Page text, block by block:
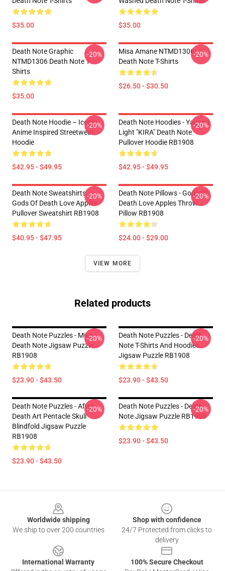
$35.00 $35.00
Death Note Graphic
NTMD1306 Death Note T-
Shirts
$35.00
-20%
Misa Amane NTMD1306
Death Note T-Shirts
$26.50 - $30.50
-20%
Death Note Hoodie – Iconic
Anime Inspired Streetwear
Hoodie
$42.95 - $49.95
-20%
Death Note Hoodies - Yagami
Light "KIRA" Death Note
Pullover Hoodie RB1908
$42.95 - $49.95
-20%
Death Note Sweatshirts -
Gods Of Death Love Apples
Pullover Sweatshirt RB1908
$40.95 - $47.95
-20%
Death Note Pillows - Gods Of
Death Love Apples Throw
Pillow RB1908
$24.00 - $29.00
-20%
VIEW MORE
Related products
Death Note Puzzles - Misa
Death Note Jigsaw Puzzle
RB1908
$23.90 - $43.50
-20%
Death Note Puzzles - Death
Note T-Shirts And Hoodies
Jigsaw Puzzle RB1908
$23.90 - $43.50
-20%
Death Note Puzzles - After
Death Art Pentacle Skull
Blindfold Jigsaw Puzzle
RB1908
$23.90 - $43.50
-20%
Death Note Puzzles - Death
Note Jigsaw Puzzle RB1908
$23.90 - $43.50
-20%
Worldwide shipping
We ship to over 200 countries
Shop with confidence
24/7 Protected from clicks to
delivery
International Warranty
100% Secure Checkout